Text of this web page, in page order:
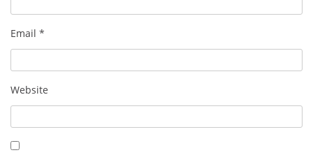
Email *
Website